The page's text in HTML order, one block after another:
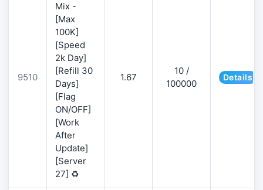
9510
Mix -
[Max
100K]
[Speed
2k Day]
[Refill 30
Days]
[Flag
ON/OFF]
[Work
After
Update]
[Server
27] ♻️
1.67
10 /
100000
Details